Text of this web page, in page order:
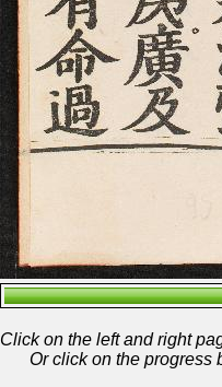
Click on the left and right
Or click on the progress